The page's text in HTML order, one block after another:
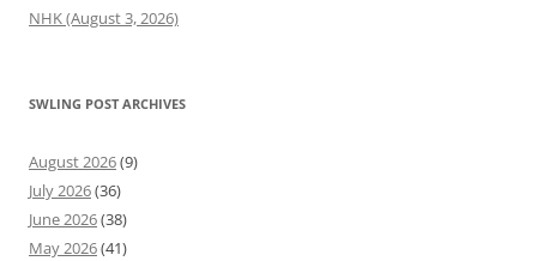
NHK (August 3, 2026)
SWLING POST ARCHIVES
August 2026(9)
July 2026(36)
June 2026(38)
May 2026(41)